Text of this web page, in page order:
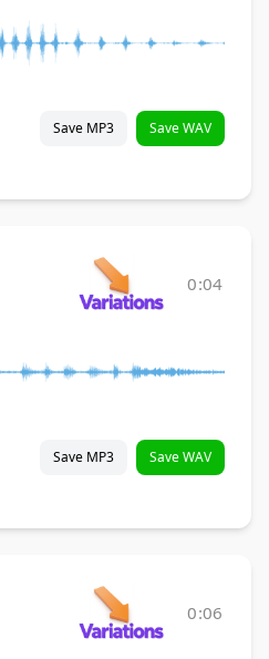
Save MP3 Save WAV
0:04
Save MP3 Save WAV
0:06